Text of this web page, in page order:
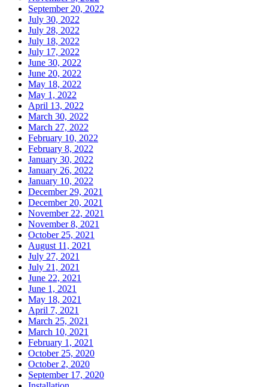
September 20, 2022
July 30, 2022
July 28, 2022
July 18, 2022
July 17, 2022
June 30, 2022
June 20, 2022
May 18, 2022
May 1, 2022
April 13, 2022
March 30, 2022
March 27, 2022
February 10, 2022
February 8, 2022
January 30, 2022
January 26, 2022
January 10, 2022
December 29, 2021
December 20, 2021
November 22, 2021
November 8, 2021
October 25, 2021
August 11, 2021
July 27, 2021
July 21, 2021
June 22, 2021
June 1, 2021
May 18, 2021
April 7, 2021
March 25, 2021
March 10, 2021
February 1, 2021
October 25, 2020
October 2, 2020
September 17, 2020